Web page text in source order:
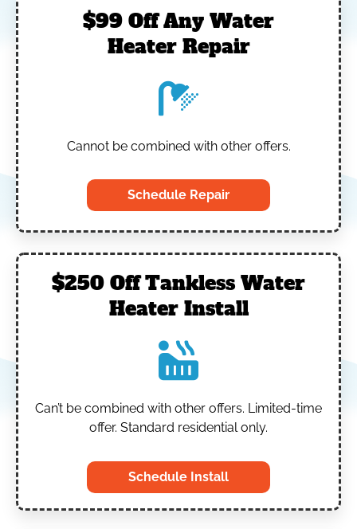
$99 Off Any Water
Heater Repair
Cannot be combined with other offers.
Schedule Repair
$250 Off Tankless Water
Heater Install
Can’t be combined with other offers. Limited-time
offer. Standard residential only.
Schedule Install